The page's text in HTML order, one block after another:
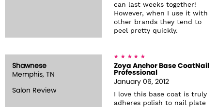
can last weeks together!
However, when I use it with
other brands they tend to
peel pretty quickly.
Shawnese
Memphis, TN
Salon Review
Zoya Anchor Base CoatNail
Professional
January 06, 2012
I love this base coat is truly
adheres polish to nail plate